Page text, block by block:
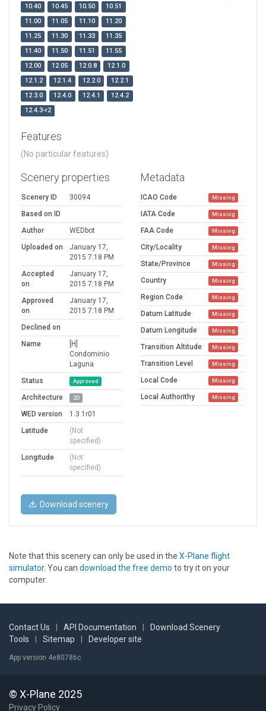
10.40 10.45 10.50
10.51
11.00
11.05 11.10
11.20
11.25
11.30 11.33
11.35
11.40
11.50 11.51
11.55
12.00
12.05 12.0.8
12.1.0
12.1.2
12.1.4 12.2.0
12.2.1
12.3.0
12.4.0 12.4.1
12.4.2
12.4.3-r2
Features
(No particular features)
Scenery properties
Scenery ID
30094
Based on ID
Author
WEDbot
Uploaded on
January 17,
2015 7:18 PM
Accepted
on
January 17,
2015 7:18 PM
Approved
on
January 17,
2015 7:18 PM
Declined on
Name
[H]
Condominio
Laguna
Status
Approved
Architecture 2D
WED version
1.3.1r01
Latitude
(Not
specified)
Longitude
(Not
specified)
Metadata
ICAO Code Missing
IATA Code Missing
FAA Code Missing
City/Locality Missing
State/Province Missing
Country Missing
Region Code Missing
Datum Latitude Missing
Datum Longitude Missing
Transition Altitude Missing
Transition Level Missing
Local Code Missing
Local Authorithy Missing
Download scenery
Note that this scenery can only be used in the X-Plane flight
simulator. You can download the free demo to try it on your
computer.
Contact Us API Documentation
Download Scenery
Tools
Sitemap Developer site
App version 4e80786c
© X-Plane 2025
Privacy Policy